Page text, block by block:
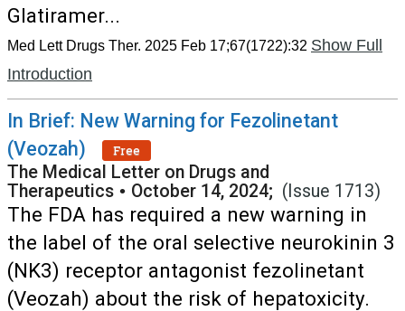
Glatiramer...
Med Lett Drugs Ther. 2025 Feb 17;67(1722):32 Show Full
Introduction
In Brief: New Warning for Fezolinetant
(Veozah)
Free
The Medical Letter on Drugs and
Therapeutics • October 14, 2024; (Issue 1713)
The FDA has required a new warning in
the label of the oral selective neurokinin 3
(NK3) receptor antagonist fezolinetant
(Veozah) about the risk of hepatoxicity.